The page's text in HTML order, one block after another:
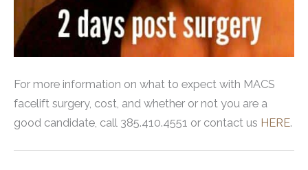
For more information on what to expect with MACS
facelift surgery, cost, and whether or not you are a
good candidate, call 385.410.4551 or contact us HERE.